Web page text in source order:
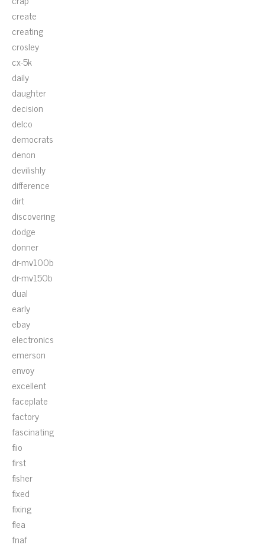
create
creating
crosley
cx-5k
daily
daughter
decision
delco
democrats
denon
devilishly
difference
dirt
discovering
dodge
donner
dr-mv100b
dr-mv150b
dual
early
ebay
electronics
emerson
envoy
excellent
faceplate
factory
fascinating
fiio
first
fisher
fixed
fixing
flea
fnaf